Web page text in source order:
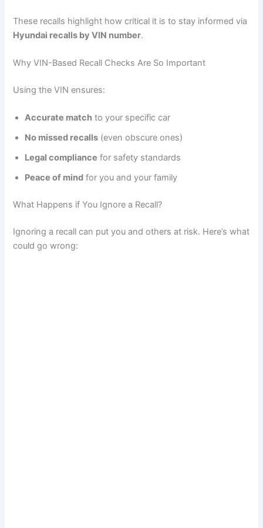
These recalls highlight how critical it is to stay informed via
Hyundai recalls by VIN number.
Why VIN-Based Recall Checks Are So Important
Using the VIN ensures:
Accurate match to your specific car
No missed recalls (even obscure ones)
Legal compliance for safety standards
Peace of mind for you and your family
What Happens if You Ignore a Recall?
Ignoring a recall can put you and others at risk. Here’s what
could go wrong: